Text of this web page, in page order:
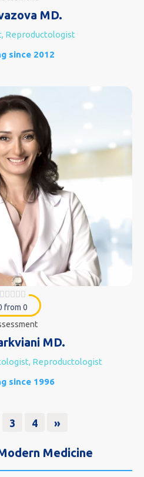
MD.
Reproductologist
since 2012
from 0
MD.
Reproductologist
since 1996
3 4 »
Medicine